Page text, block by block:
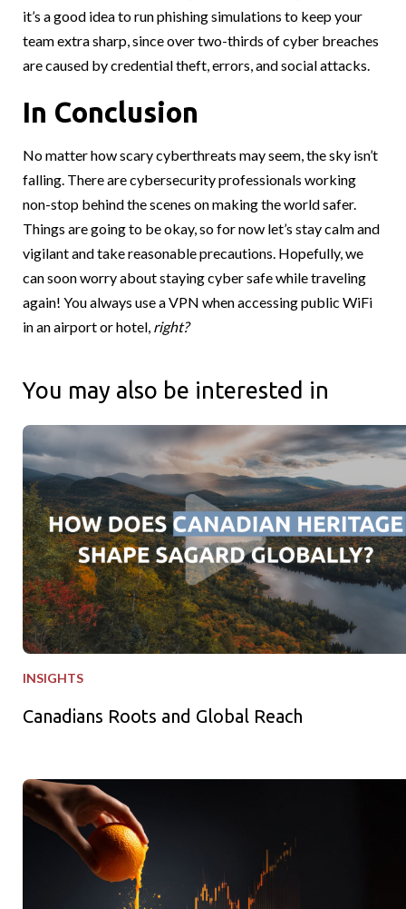
it’s a good idea to run phishing simulations to keep your
team extra sharp, since over two-thirds of cyber breaches
are caused by credential theft, errors, and social attacks.
In Conclusion
No matter how scary cyberthreats may seem, the sky isn’t
falling. There are cybersecurity professionals working
non-stop behind the scenes on making the world safer.
Things are going to be okay, so for now let’s stay calm and
vigilant and take reasonable precautions. Hopefully, we
can soon worry about staying cyber safe while traveling
again! You always use a VPN when accessing public WiFi
in an airport or hotel, right?
You may also be interested in
Canadians Roots and Global Reach
INSIGHTS
Canadians Roots and Global Reach
Freshly Squeezed